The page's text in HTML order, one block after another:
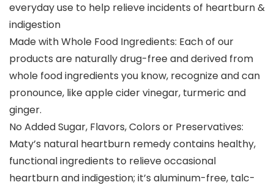
everyday use to help relieve incidents of heartburn &
indigestion
Made with Whole Food Ingredients: Each of our
products are naturally drug-free and derived from
whole food ingredients you know, recognize and can
pronounce, like apple cider vinegar, turmeric and
ginger.
No Added Sugar, Flavors, Colors or Preservatives:
Maty’s natural heartburn remedy contains healthy,
functional ingredients to relieve occasional
heartburn and indigestion; it’s aluminum-free, talc-